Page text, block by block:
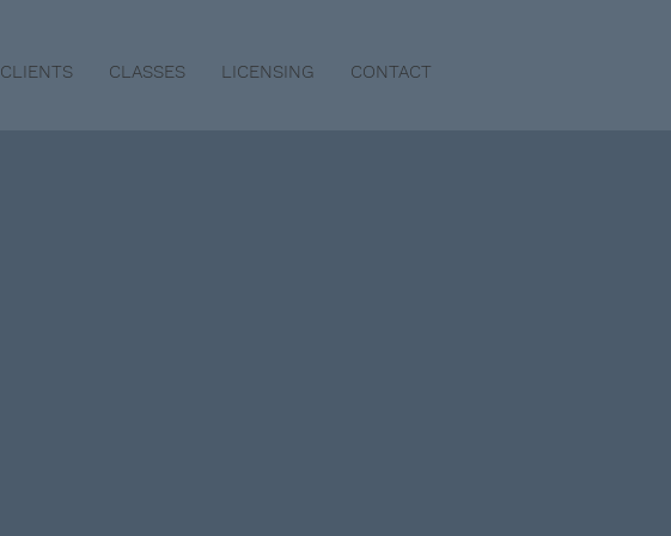
CLIENTS CLASSES LICENSING CONTACT